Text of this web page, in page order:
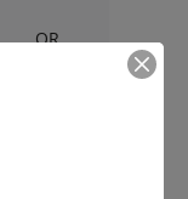
OR